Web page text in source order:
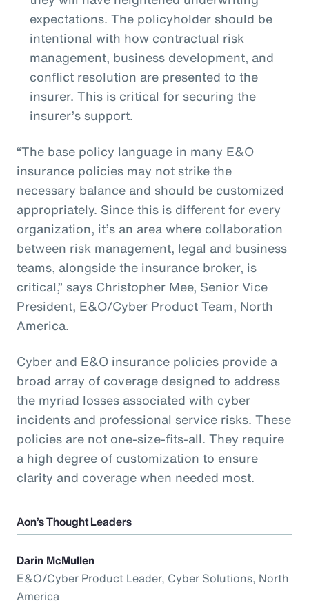
expectations. The policyholder should be
intentional with how contractual risk
management, business development, and
conflict resolution are presented to the
insurer. This is critical for securing the
insurer’s support.
“The base policy language in many E&O
insurance policies may not strike the
necessary balance and should be customized
appropriately. Since this is different for every
organization, it’s an area where collaboration
between risk management, legal and business
teams, alongside the insurance broker, is
critical,” says Christopher Mee, Senior Vice
President, E&O/Cyber Product Team, North
America.
Cyber and E&O insurance policies provide a
broad array of coverage designed to address
the myriad losses associated with cyber
incidents and professional service risks. These
policies are not one-size-fits-all. They require
a high degree of customization to ensure
clarity and coverage when needed most.
Aon’s Thought Leaders
Darin McMullen
E&O/Cyber Product Leader, Cyber Solutions, North
America